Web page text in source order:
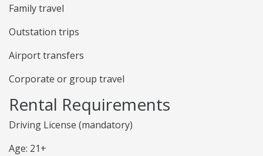
Family travel
Outstation trips
Airport transfers
Corporate or group travel
Rental Requirements
Driving License (mandatory)
Age: 21+